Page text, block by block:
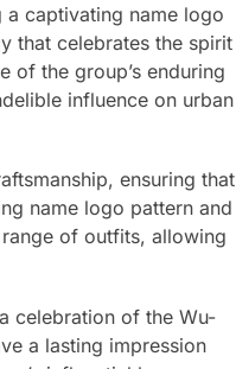
captivating name logo
that celebrates the spirit
of the group’s enduring
influence on urban
ensuring that
name logo pattern and
of outfits, allowing
celebration of the Wu-
a lasting impression